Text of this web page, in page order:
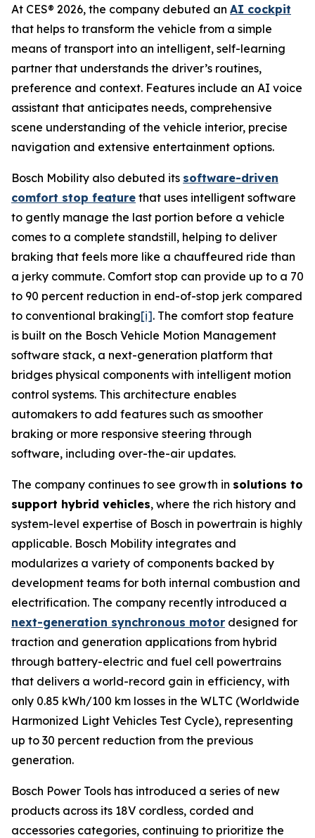
At CES® 2026, the company debuted an AI cockpit
that helps to transform the vehicle from a simple
means of transport into an intelligent, self-learning
partner that understands the driver’s routines,
preference and context. Features include an AI voice
assistant that anticipates needs, comprehensive
scene understanding of the vehicle interior, precise
navigation and extensive entertainment options.
Bosch Mobility also debuted its software-driven
comfort stop feature that uses intelligent software
to gently manage the last portion before a vehicle
comes to a complete standstill, helping to deliver
braking that feels more like a chauffeured ride than
a jerky commute. Comfort stop can provide up to a 70
to 90 percent reduction in end-of-stop jerk compared
to conventional braking[i]. The comfort stop feature
is built on the Bosch Vehicle Motion Management
software stack, a next-generation platform that
bridges physical components with intelligent motion
control systems. This architecture enables
automakers to add features such as smoother
braking or more responsive steering through
software, including over-the-air updates.
The company continues to see growth in solutions to
support hybrid vehicles, where the rich history and
system-level expertise of Bosch in powertrain is highly
applicable. Bosch Mobility integrates and
modularizes a variety of components backed by
development teams for both internal combustion and
electrification. The company recently introduced a
next-generation synchronous motor designed for
traction and generation applications from hybrid
through battery-electric and fuel cell powertrains
that delivers a world-record gain in efficiency, with
only 0.85 kWh/100 km losses in the WLTC (Worldwide
Harmonized Light Vehicles Test Cycle), representing
up to 30 percent reduction from the previous
generation.
Bosch Power Tools has introduced a series of new
products across its 18V cordless, corded and
accessories categories, continuing to prioritize the